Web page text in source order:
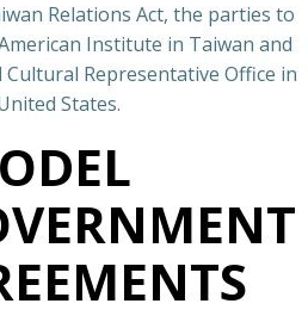
Relations Act, the parties to
Institute in Taiwan and
Representative Office in
States.